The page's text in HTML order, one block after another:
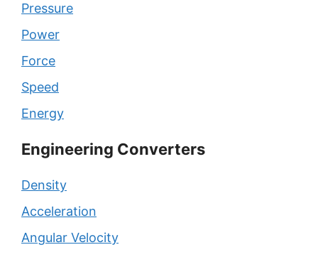
Pressure
Power
Force
Speed
Energy
Engineering Converters
Density
Acceleration
Angular Velocity